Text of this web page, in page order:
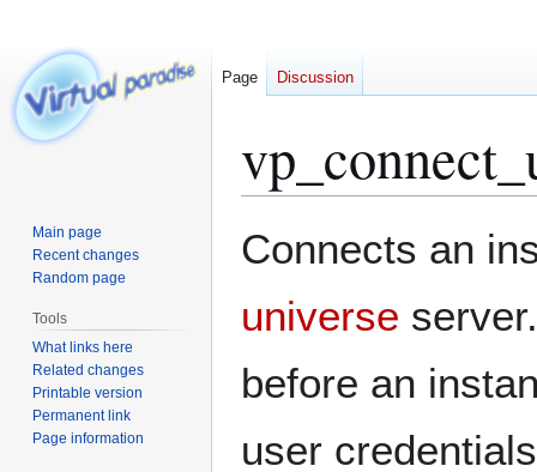
to
to
Connects an
universe
before an
user
Page Discussion
Main page
Recent changes
Random page
Tools
What links here
Related changes
Printable version
Permanent link
Page information